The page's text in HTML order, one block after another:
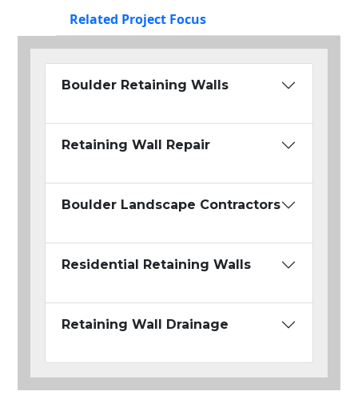
Related Project Focus
Boulder Retaining Walls
Retaining Wall Repair
Boulder Landscape Contractors
Residential Retaining Walls
Retaining Wall Drainage